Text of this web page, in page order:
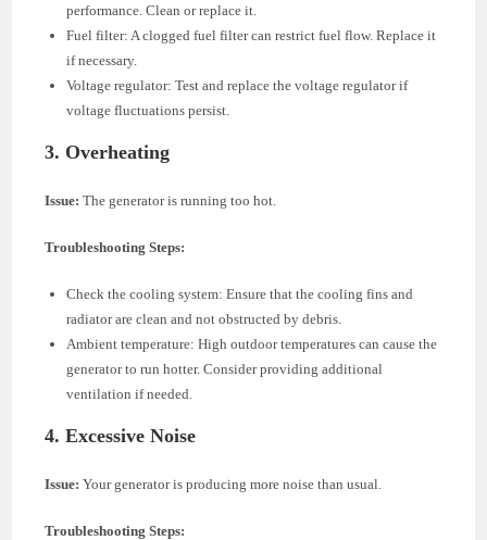
performance. Clean or replace it.
Fuel filter: A clogged fuel filter can restrict fuel flow. Replace it
if necessary.
Voltage regulator: Test and replace the voltage regulator if
voltage fluctuations persist.
3. Overheating
Issue: The generator is running too hot.
Troubleshooting Steps:
Check the cooling system: Ensure that the cooling fins and
radiator are clean and not obstructed by debris.
Ambient temperature: High outdoor temperatures can cause the
generator to run hotter. Consider providing additional
ventilation if needed.
4.Excessive Noise
Issue: Your generator is producing more noise than usual.
Troubleshooting Steps: